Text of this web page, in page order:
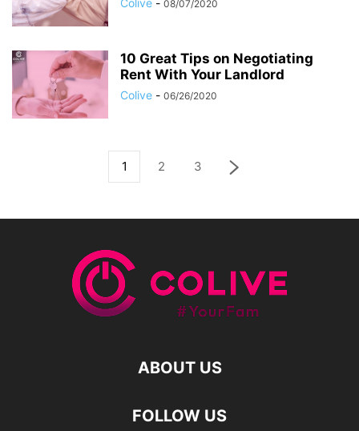
Colive - 08/07/2020
10 Great Tips on Negotiating
Rent With Your Landlord
Colive - 06/26/2020
1 2 3
ABOUT US
FOLLOW US